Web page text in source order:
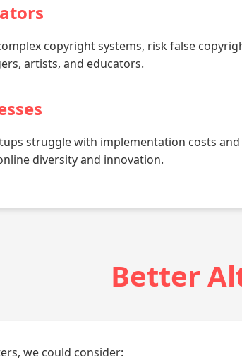
copyright systems, risk false
artists, and educators.
struggle with implementation costs
diversity and innovation.
Better
we could consider: